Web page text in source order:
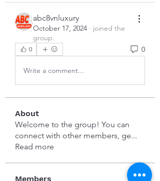
abc8vnluxury
October 17, 2024 · joined the
group.
0 0
Write a comment...
About
Welcome to the group! You can
connect with other members, ge...
Read more
Members